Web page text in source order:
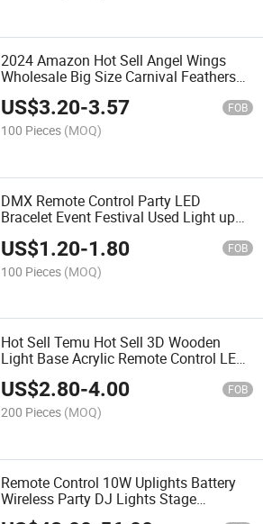
2024 Amazon Hot Sell Angel Wings
Wholesale Big Size Carnival Feathers
Angels Custom Dragon Glowing Light
up White Girls Lace Devil Neon Butterfly
Wings
US$3.20-3.57 FOB
100 Pieces (MOQ)
DMX Remote Control Party LED
Bracelet Event Festival Used Light up
US$1.20-1.80 FOB
100 Pieces (MOQ)
Hot Sell Temu Hot Sell 3D Wooden
Light Base Acrylic Remote Control LED
Wooden Light Base
US$2.80-4.00 FOB
200 Pieces (MOQ)
Remote Control 10W Uplights Battery
Wireless Party DJ Lights Stage
Rechargeable up Wedding Lights